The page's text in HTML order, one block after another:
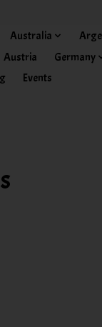
Australia
Austria
Germany
Events